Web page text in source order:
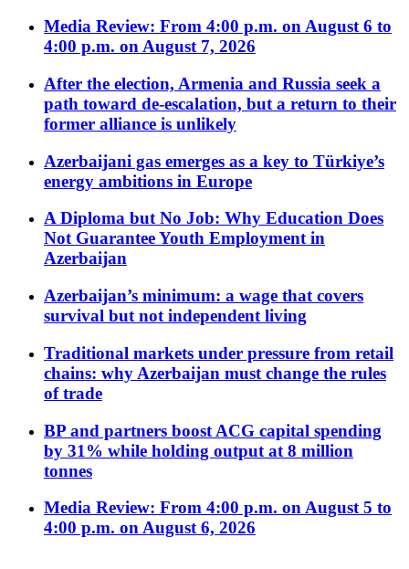
Media Review: From 4:00 p.m. on August 6 to
4:00 p.m. on August 7, 2026
After the election, Armenia and Russia seek a
path toward de-escalation, but a return to their
former alliance is unlikely
Azerbaijani gas emerges as a key to Türkiye’s
energy ambitions in Europe
A Diploma but No Job: Why Education Does
Not Guarantee Youth Employment in
Azerbaijan
Azerbaijan’s minimum: a wage that covers
survival but not independent living
Traditional markets under pressure from retail
chains: why Azerbaijan must change the rules
of trade
BP and partners boost ACG capital spending
by 31% while holding output at 8 million
tonnes
Media Review: From 4:00 p.m. on August 5 to
4:00 p.m. on August 6, 2026